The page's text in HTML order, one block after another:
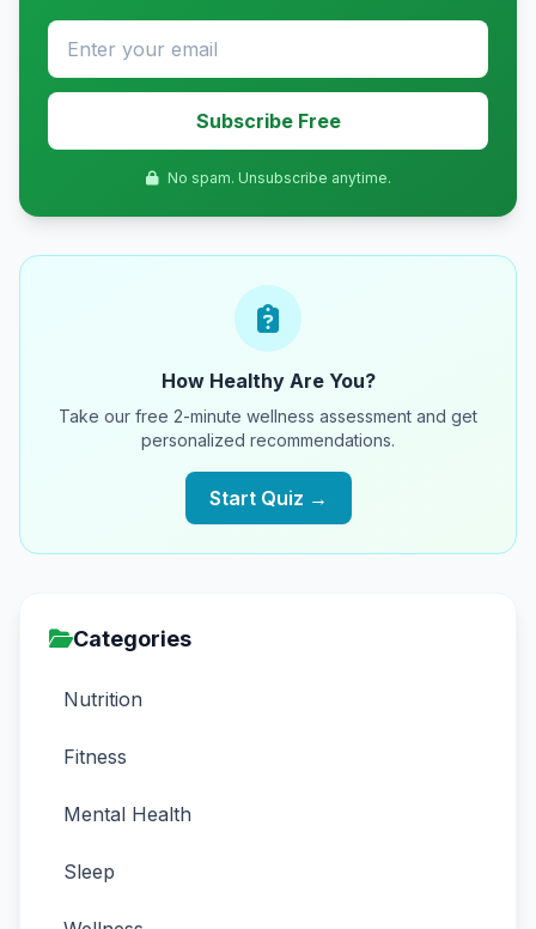
Subscribe Free
No spam. Unsubscribe anytime.
How Healthy Are You?
Take our free 2-minute wellness assessment and get
personalized recommendations.
Start Quiz →
Categories
Nutrition
Fitness
Mental Health
Sleep